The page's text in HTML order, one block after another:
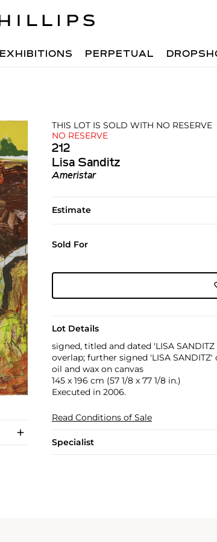
EXHIBITIONS PERPETUAL
THIS LOT IS SOLD WITH NO RESERVE
NO RESERVE
212
Lisa Sanditz
Ameristar
Estimate
Sold For
Lot Details
signed, titled and dated 'LISA
overlap; further signed 'LISA
oil and wax on canvas
145 x 196 cm (57 1/8 x 77 1/8 in.)
Executed in 2006.
Read Conditions of Sale
Specialist